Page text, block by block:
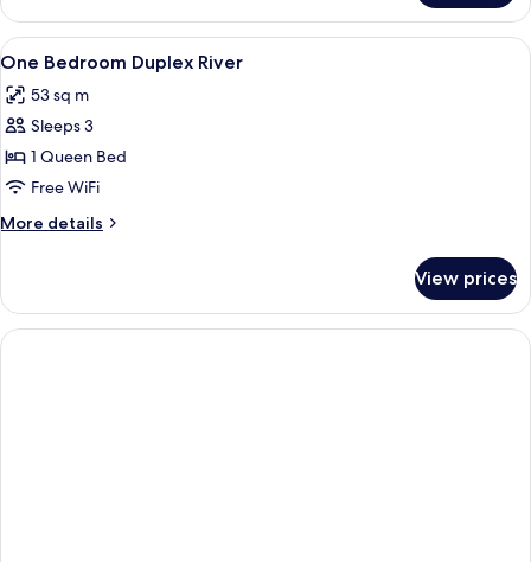
3
Bedrooms
View
all
photos
for
One
Bedroom
Duplex
River
A bedroom with a bed, a wardrobe,
4
One Bedroom Duplex River
53 sq m
Sleeps 3
1 Queen Bed
Free WiFi
More details
More
Bedroom
Duplex
River
View prices